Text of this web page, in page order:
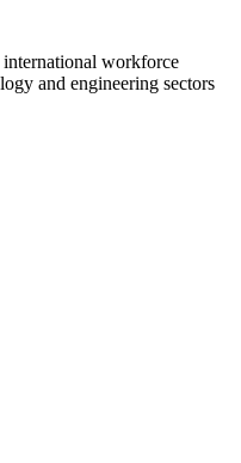
workforce
and engineering sectors